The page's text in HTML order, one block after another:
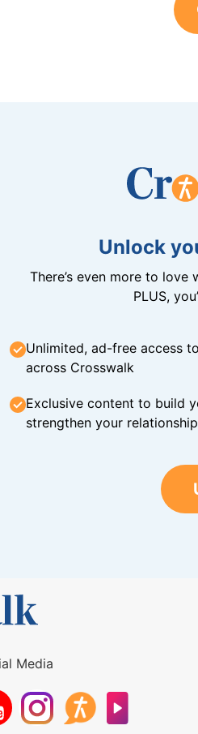
Unlock
There’s even more to
PLUS,
Unlimited, ad-free access
across Crosswalk
Exclusive content to build
strengthen your
Media